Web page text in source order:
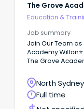
The Grove
Centres
Education &
Job summary
Join Our Team
Academy
The Grove
educators.
North
Wales
Full time